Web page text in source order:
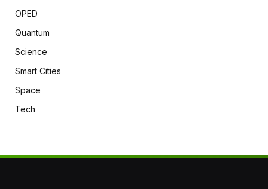
OPED
Quantum
Science
Smart Cities
Space
Tech